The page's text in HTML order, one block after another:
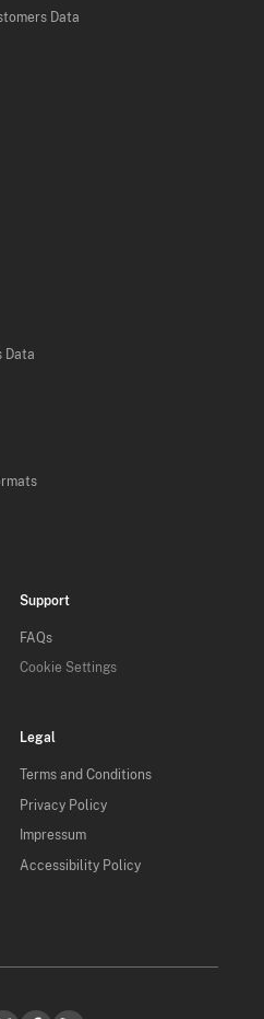
Data
Data
Support
FAQs
Cookie Settings
Legal
Terms and Conditions
Privacy Policy
Impressum
Accessibility Policy